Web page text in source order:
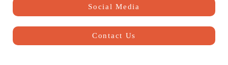
Social Media
Contact Us